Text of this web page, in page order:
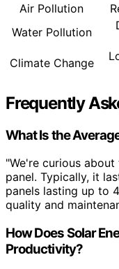
Air Pollution
Water Pollution
Climate Change
Frequently
What Is the
"We're curious
panel. Typically, it
panels lasting up to
quality and
How Does Solar
Productivity?